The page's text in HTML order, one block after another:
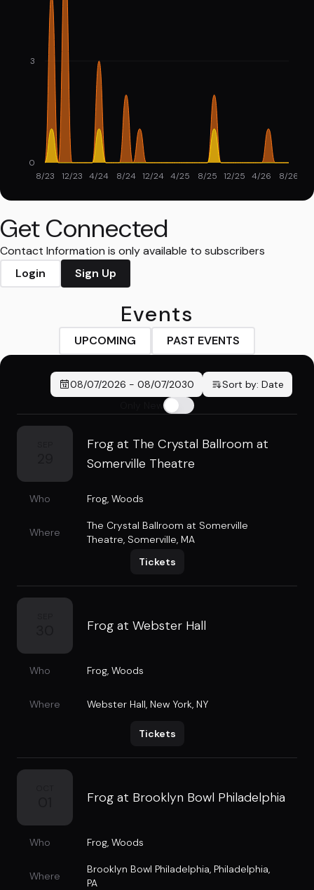
8/23 12/23 4/24 8/24 12/24 4/25 8/25 12/25 4/26 8/26
0
3
Get Connected
Contact Information is only available to subscribers
Login
Sign Up
Events
UPCOMING PAST EVENTS
08/07/2026 - 08/07/2030 Sort by: Date
Frog at The Crystal Ballroom at
Somerville Theatre
Who Frog, Woods
Where
The Crystal Ballroom at Somerville
Theatre, Somerville, MA
Tickets
Frog at Webster Hall
Who Frog, Woods
Where Webster Hall, New York, NY
Tickets
Frog at Brooklyn Bowl Philadelphia
Who Frog, Woods
Where
Brooklyn Bowl Philadelphia, Philadelphia,
PA